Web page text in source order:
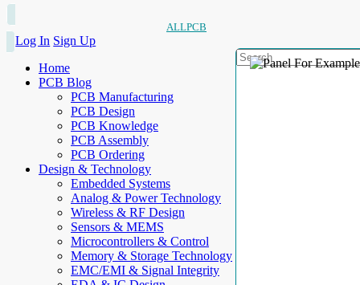
ALLPCB
Log In Sign Up
Home
PCB Blog
PCB Manufacturing
PCB Design
PCB Knowledge
PCB Assembly
PCB Ordering
Design & Technology
Embedded Systems
Analog & Power Technology
Wireless & RF Design
Sensors & MEMS
Microcontrollers & Control
Memory & Storage Technology
EMC/EMI & Signal Integrity